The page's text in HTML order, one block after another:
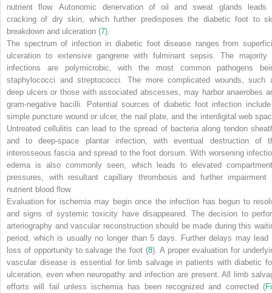
nutrient flow. Autonomic denervation of oil and sweat glands leads
cracking of dry skin, which further predisposes the diabetic foot to
breakdown and ulceration (7).
The spectrum of infection in diabetic foot disease ranges from
ulceration to extensive gangrene with fulminant sepsis. The majority
infections are polymicrobic, with the most common pathogens
staphylococci and streptococci. The more complicated wounds, such
deep ulcers or those with associated abscesses, may harbor anaerobes
gram-negative bacilli. Potential sources of diabetic foot infection
simple puncture wound or ulcer, the nail plate, and the interdigital web
Untreated cellulitis can lead to the spread of bacteria along tendon
and to deep-space plantar infection, with eventual destruction of
interosseousfascia and spread to the foot dorsum. With worsening
edema is also commonly seen, which leads to elevated
pressures, with resultant capillary thrombosis and further impairment
nutrient blood flow.
Evaluation for ischemia may begin once the infection has begun to
and signs of systemic toxicity have disappeared. The decision to
arteriography and vascular reconstruction should be made during this
period, which is usually no longer than 5 days. Further delays may lead
loss of opportunity to salvage the foot (8). A proper evaluation for
vascular disease is essential for limb salvage in patients with diabetic
ulceration, even when neuropathy and infection are present.All
limb
efforts will fail unless ischemia has been recognized and corrected (